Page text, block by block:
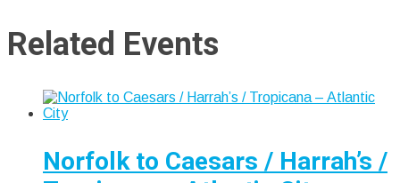
Related Events
Norfolk to Caesars / Harrah’s /